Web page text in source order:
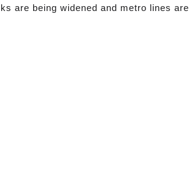
are being widened and metro lines are